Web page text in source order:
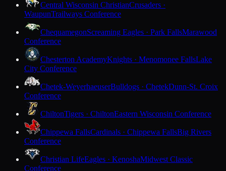
Central Wisconsin ChristianCrusaders ·
WaupunTrailways Conference
ChequamegonScreaming Eagles · Park FallsMarawood
Conference
Chesterton AcademyKnights · Menomonee FallsLake
City Conference
Chetek-WeyerhaeuserBulldogs · ChetekDunn-St. Croix
Conference
ChiltonTigers · ChiltonEastern Wisconsin Conference
Chippewa FallsCardinals · Chippewa FallsBig Rivers
Conference
Christian LifeEagles · KenoshaMidwest Classic
Conference